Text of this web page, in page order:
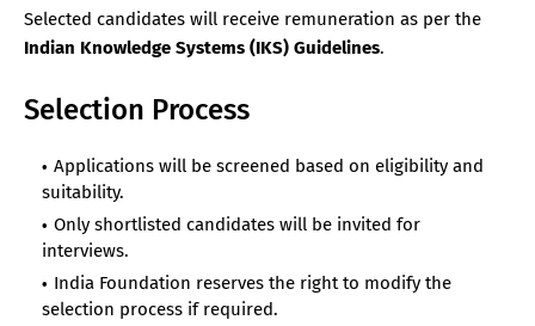
Selected candidates will receive remuneration as per the
Indian Knowledge Systems (IKS) Guidelines.
Selection Process
Applications will be screened based on eligibility and
suitability.
Only shortlisted candidates will be invited for
interviews.
India Foundation reserves the right to modify the
selection process if required.